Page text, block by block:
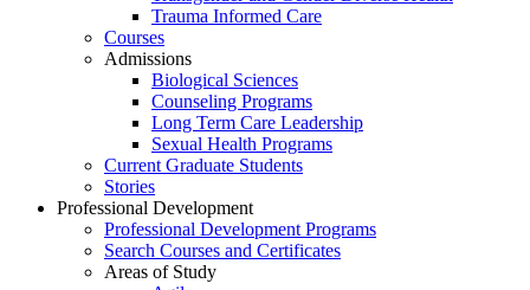
Trauma Informed Care
Courses
Admissions
Biological Sciences
Counseling Programs
Long Term Care Leadership
Sexual Health Programs
Current Graduate Students
Stories
Professional Development
Professional Development Programs
Search Courses and Certificates
Areas of Study